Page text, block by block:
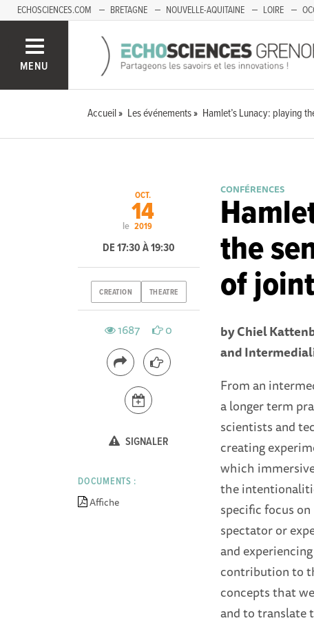
ECHOSCIENCES.COM BRETAGNE NOUVELLE-AQUITAINE LOIRE
MENU
Accueil Les événements Hamlet’s Lunacy: playing
CONFÉRENCES
the
of joint
by Chiel
and
From an
a longer term
scientists and
creating
which
the
specific focus
spectator or
and
contribution to
concepts that
and to translate
le
OCT.
14
2019
DE 17:30 À 19:30
CREATION THEATRE
1687 0
SIGNALER
DOCUMENTS :
Affiche